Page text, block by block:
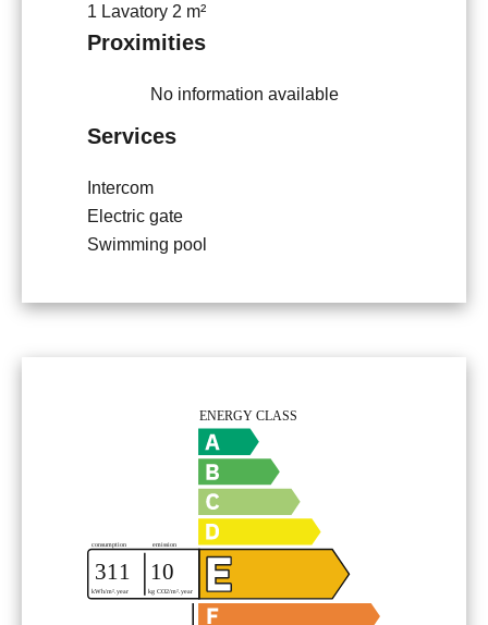
1 Lavatory 2 m²
Proximities
No information available
Services
Intercom
Electric gate
Swimming pool